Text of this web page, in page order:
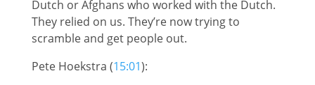
Dutch or Afghans who worked with the Dutch.
They relied on us. They’re now trying to
scramble and get people out.
Pete Hoekstra (15:01):